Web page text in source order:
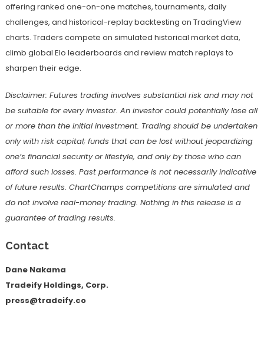
offering ranked one-on-one matches, tournaments, daily
challenges, and historical-replay backtesting on TradingView
charts. Traders compete on simulated historical market data,
climb global Elo leaderboards and review match replays to
sharpen their edge.
Disclaimer: Futures trading involves substantial risk and may not
be suitable for every investor. An investor could potentially lose all
or more than the initial investment. Trading should be undertaken
only with risk capital; funds that can be lost without jeopardizing
one’s financial security or lifestyle, and only by those who can
afford such losses. Past performance is not necessarily indicative
of future results. ChartChamps competitions are simulated and
do not involve real-money trading. Nothing in this release is a
guarantee of trading results.
Contact
Dane Nakama
Tradeify Holdings, Corp.
press@tradeify.co